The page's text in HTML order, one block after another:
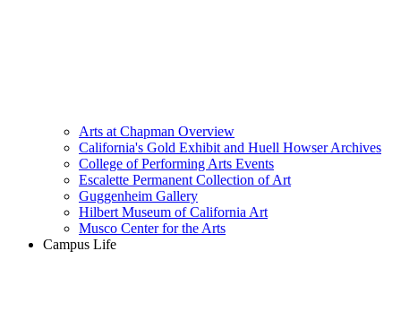
Arts at Chapman Overview
California's Gold Exhibit and Huell Howser Archives
College of Performing Arts Events
Escalette Permanent Collection of Art
Guggenheim Gallery
Hilbert Museum of California Art
Musco Center for the Arts
Campus Life